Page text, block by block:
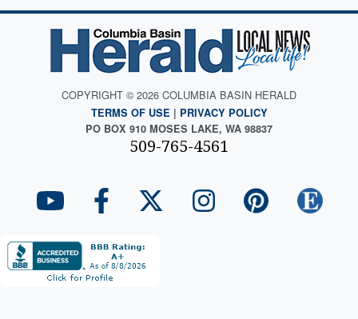
COPYRIGHT © 2026 COLUMBIA BASIN HERALD
TERMS OF USE | PRIVACY POLICY
PO BOX 910 MOSES LAKE, WA 98837
509-765-4561